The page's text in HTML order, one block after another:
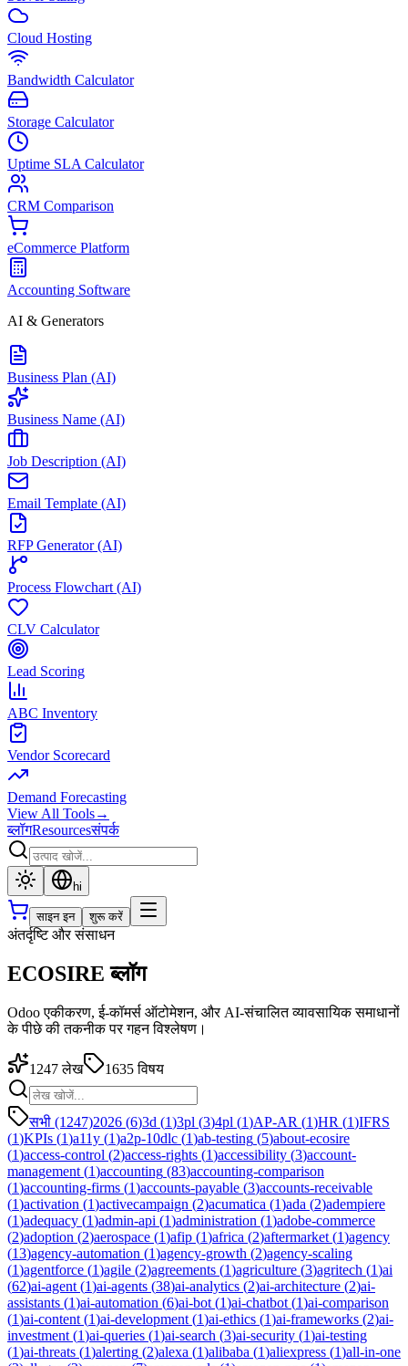
Cloud Hosting
Bandwidth Calculator
Storage Calculator
Uptime SLA Calculator
CRM Comparison
eCommerce Platform
Accounting Software
AI & Generators
Business Plan (AI)
Business Name (AI)
Job Description (AI)
Email Template (AI)
RFP Generator (AI)
Process Flowchart (AI)
CLV Calculator
Lead Scoring
ABC Inventory
Vendor Scorecard
Demand Forecasting
View All Tools→
ब्लॉगResourcesसंपर्क
hi
साइन इन शुरू करें
अंतर्दृष्टि और संसाधन
ECOSIRE ब्लॉग
Odoo एकीकरण, ई-कॉमर्स ऑटोमेशन, और AI-संचालित व्यावसायिक समाधानों
के पीछे की तकनीक पर गहन विश्लेषण।
1247 लेख 1635 विषय
सभी (1247)2026 (6)3d (1)3pl (3)4pl (1)AP-AR (1)HR (1)IFRS
(1)KPIs (1)a11y (1)a2p-10dlc (1)ab-testing (5)about-ecosire
(1)access-control (2)access-rights (1)accessibility (3)account-
management (1)accounting (83)accounting-comparison
(1)accounting-firms (1)accounts-payable (3)accounts-receivable
(1)activation (1)activecampaign (2)acumatica (1)ada (2)adempiere
(1)adequacy (1)admin-api (1)administration (1)adobe-commerce
(2)adoption (2)aerospace (1)afip (1)africa (2)aftermarket (1)agency
(13)agency-automation (1)agency-growth (2)agency-scaling
(1)agentforce (1)agile (2)agreements (1)agriculture (3)agritech (1)ai
(62)ai-agent (1)ai-agents (38)ai-analytics (2)ai-architecture (2)ai-
assistants (1)ai-automation (6)ai-bot (1)ai-chatbot (1)ai-comparison
(1)ai-content (1)ai-development (1)ai-ethics (1)ai-frameworks (2)ai-
investment (1)ai-queries (1)ai-search (3)ai-security (1)ai-testing
(1)ai-threats (1)alerting (2)alexa (1)alibaba (1)aliexpress (1)all-in-one